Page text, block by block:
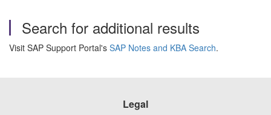
Search for additional results
Visit SAP Support Portal's SAP Notes and KBA Search.
Legal